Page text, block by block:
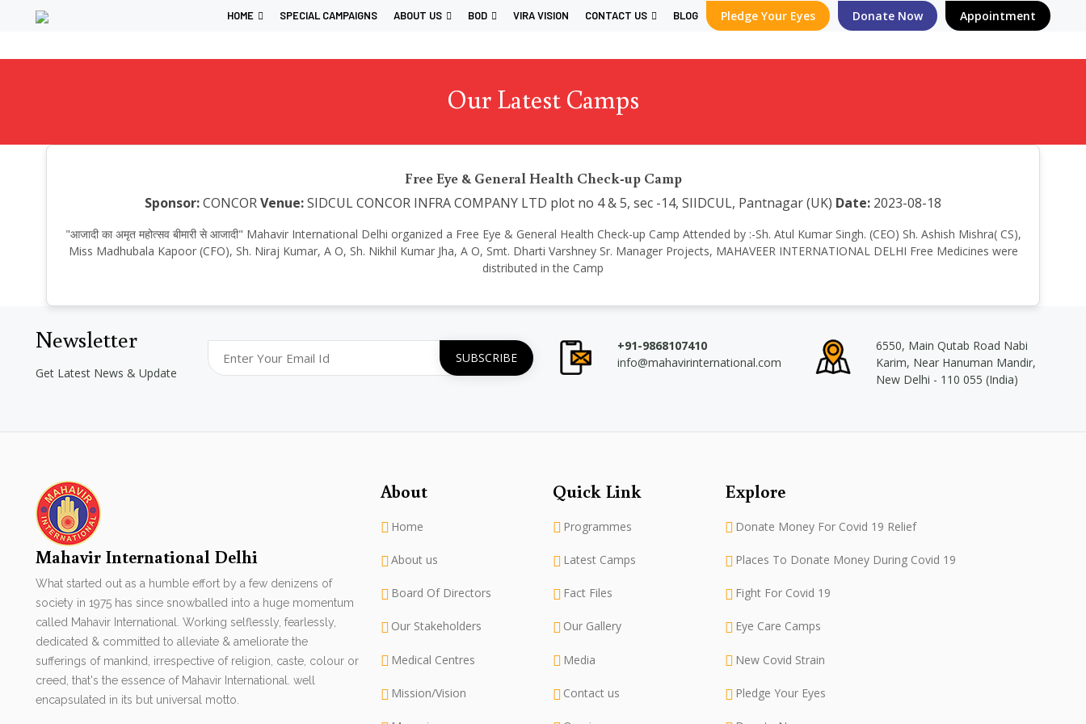
HOME SPECIAL CAMPAIGNS ABOUT US BOD VIRA VISION CONTACT US BLOG Pledge Your Eyes Donate Now Appointment
Our Latest Camps
Free Eye & General Health Check-up Camp
Sponsor:CONCORVenue:SIDCUL CONCOR INFRA COMPANY LTD plot no 4 & 5, sec -14, SIIDCUL, Pantnagar (UK) Date: 2023-08-18
"आजादी का अमृत महोत्सव बीमारी से आजादी" Mahavir International Delhi organized a Free Eye & General Health Check-up Camp Attended by :-Sh. Atul Kumar Singh. (CEO) Sh. Ashish Mishra( CS),
Miss Madhubala Kapoor (CFO), Sh. Niraj Kumar, A O, Sh. Nikhil Kumar Jha, A O, Smt. Dharti Varshney Sr. Manager Projects, MAHAVEER INTERNATIONAL DELHI Free Medicines were
distributed in the Camp
Newsletter
Get Latest News & Update
+91-9868107410
info@mahavirinternational.com
6550, Main Qutab Road Nabi
Karim, Near Hanuman Mandir,
New Delhi - 110 055 (India)
Mahavir International Delhi
What started out as a humble effort by a few denizens of
society in 1975 has since snowballed into a huge momentum
called Mahavir International. Working selflessly, fearlessly,
dedicated & committed to alleviate & ameliorate the
sufferings of mankind, irrespective of religion, caste, colour or
creed, that's the essence of Mahavir International. well
encapsulated in its but universal motto.
About
Home
About us
Board Of Directors
Our Stakeholders
Medical Centres
Mission/Vision
Quick Link
Programmes
Latest Camps
Fact Files
Our Gallery
Media
Contact us
Explore
Donate Money For Covid 19 Relief
Places To Donate Money During Covid 19
Fight For Covid 19
Eye Care Camps
New Covid Strain
Pledge Your Eyes